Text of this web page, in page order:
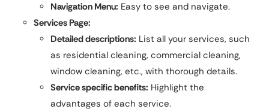
Navigation Menu: Easy to see and navigate.
Services Page:
Detailed descriptions: List all your services, such
as residential cleaning, commercial cleaning,
window cleaning, etc., with thorough details.
Service specific benefits: Highlight the
advantages of each service.